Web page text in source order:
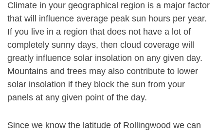
Climate in your geographical region is a major factor
that will influence average peak sun hours per year.
If you live in a region that does not have a lot of
completely sunny days, then cloud coverage will
greatly influence solar insolation on any given day.
Mountains and trees may also contribute to lower
solar insolation if they block the sun from your
panels at any given point of the day.
Since we know the latitude of Rollingwood we can